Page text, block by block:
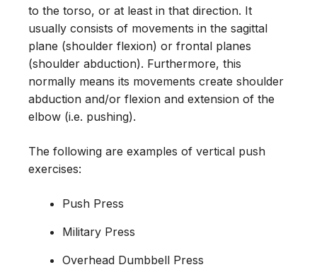
to the torso, or at least in that direction. It
usually consists of movements in the sagittal
plane (shoulder flexion) or frontal planes
(shoulder abduction). Furthermore, this
normally means its movements create shoulder
abduction and/or flexion and extension of the
elbow (i.e. pushing).
The following are examples of vertical push
exercises:
Push Press
Military Press
Overhead Dumbbell Press